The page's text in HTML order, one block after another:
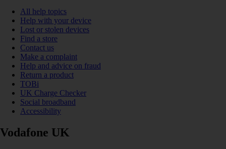
All help topics
Help with your device
Lost or stolen devices
Find a store
Contact us
Make a complaint
Help and advice on fraud
Return a product
TOBi
UK Charge Checker
Social broadband
Accessibility
Vodafone UK